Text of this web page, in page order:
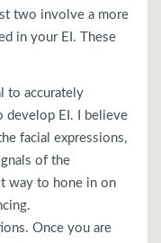
two involve a more
in your EI. These
to accurately
develop EI. I believe
facial expressions,
of the
way to hone in on
Once you are